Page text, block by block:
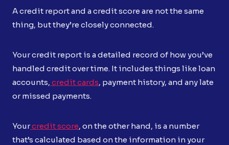
A credit report and a credit score are not the same
thing, but they’re closely connected.
Your credit report is a detailed record of how you’ve
handled credit over time. It includes things like loan
accounts, credit cards, payment history, and any late
or missed payments.
Yourcredit score, on the other hand, is a number
that’s calculated based on the information in your